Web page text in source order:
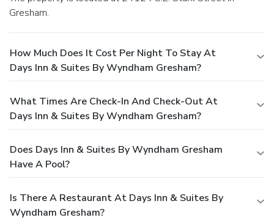
Gresham.
How Much Does It Cost Per Night To Stay At
Days Inn & Suites By Wyndham Gresham?
What Times Are Check-In And Check-Out At
Days Inn & Suites By Wyndham Gresham?
Does Days Inn & Suites By Wyndham Gresham
Have A Pool?
Is There A Restaurant At Days Inn & Suites By
Wyndham Gresham?